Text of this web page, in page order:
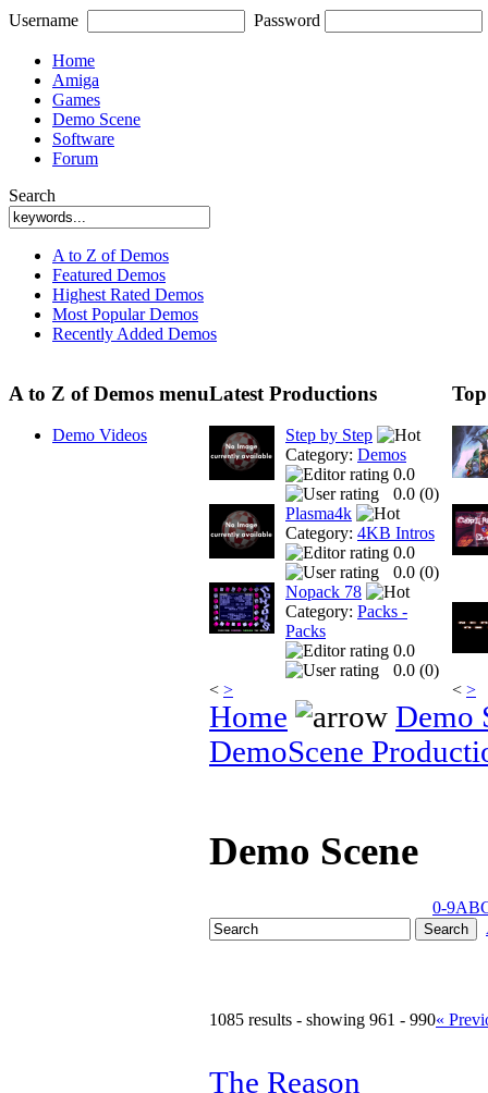
Username Password
Home
Amiga
Games
Demo Scene
Software
Forum
Search
A to Z of Demos
Featured Demos
Highest Rated Demos
Most Popular Demos
Recently Added Demos
A to Z of Demos menu
Demo Videos
Latest Productions
Step by Step
Category: Demos
0.0
0.0 (0)
Plasma4k
Category: 4KB Intros
0.0
0.0 (0)
Nopack 78
Category: Packs -
Packs
0.0
0.0 (0)
< > < >
Home
Demo
DemoScene
Demo Scene
0-9AB
1085 results - showing 961 - 990«
The Reason